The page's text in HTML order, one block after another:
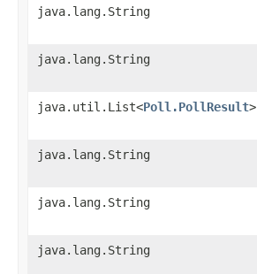
java.lang.String
java.lang.String
java.util.List<Poll.PollResult>
java.lang.String
java.lang.String
java.lang.String